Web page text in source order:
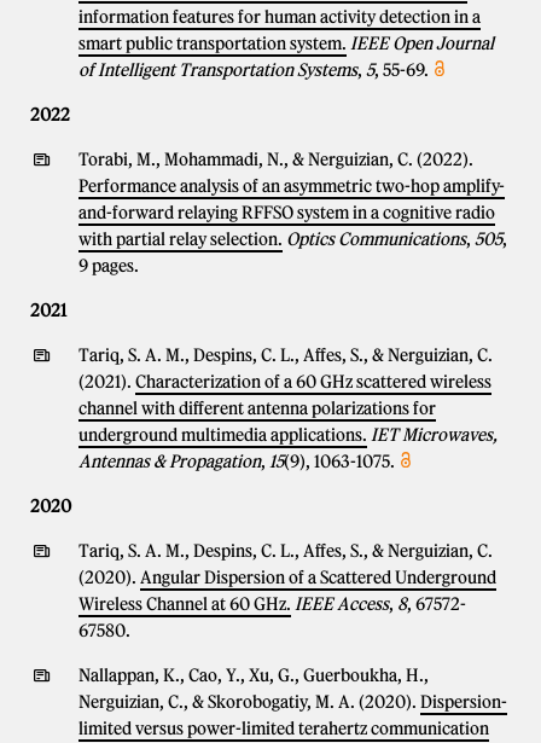
information features for human activity detection in a
smart public transportation system. IEEE Open Journal
of Intelligent Transportation Systems, 5, 55-69.
2022
Torabi, M., Mohammadi, N., & Nerguizian, C. (2022).
Performance analysis of an asymmetric two-hop amplify-
and-forward relaying RFFSO system in a cognitive radio
with partial relay selection. Optics Communications, 505,
9 pages.
2021
Tariq, S. A. M., Despins, C. L., Affes, S., & Nerguizian, C.
(2021). Characterization of a 60 GHz scattered wireless
channel with different antenna polarizations for
underground multimedia applications. IET Microwaves,
Antennas & Propagation, 15(9), 1063-1075.
2020
Tariq, S. A. M., Despins, C. L., Affes, S., & Nerguizian, C.
(2020). Angular Dispersion of a Scattered Underground
Wireless Channel at 60 GHz. IEEE Access, 8, 67572-
67580.
Nallappan, K., Cao, Y., Xu, G., Guerboukha, H.,
Nerguizian, C., & Skorobogatiy, M. A. (2020). Dispersion-
limited versus power-limited terahertz communication